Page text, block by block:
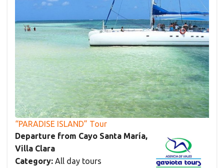
“PARADISE ISLAND” Tour
Departure from Cayo Santa María,
Villa Clara
Category: All day tours